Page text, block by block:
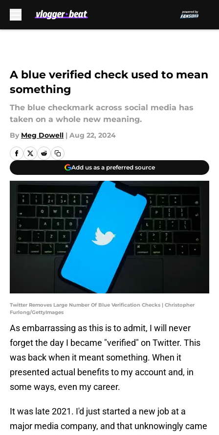
A blue verified check used to mean
something
The blue checkmark across social media has
taken on a whole new meaning.
By Meg Dowell | Aug 22, 2024
Add us as a preferred source
Twitter Removes Large Number Of Blue Verification Checks | Christopher
Furlong/GettyImages
As embarrassing as this is to admit, I will never
forget the day I became "verified" on Twitter. This
was back when it meant something. When it
presented actual benefits to my account and, in
some ways, even my career.
It was late 2021. I'd just started a new job at a
major media company, and that unknowingly came